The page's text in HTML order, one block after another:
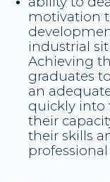
motivation
industrial
Achieving
graduates
an
quickly into
their
their skills